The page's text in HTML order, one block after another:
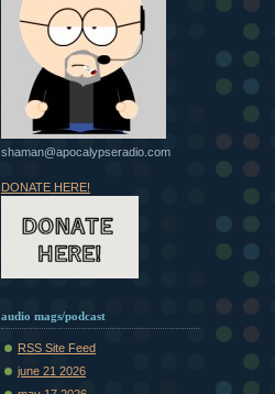
shaman@apocalypseradio.com
DONATE HERE!
audio mags/podcast
RSS Site Feed
june 21 2026